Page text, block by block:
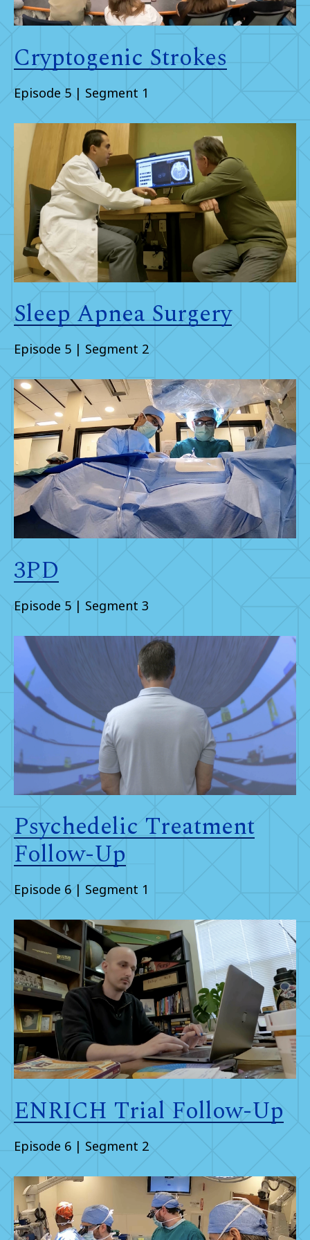
Cryptogenic Strokes
Episode 5 | Segment 1
Sleep Apnea Surgery
Episode 5 | Segment 2
3PD
Episode 5 | Segment 3
Psychedelic Treatment
Follow-Up
Episode 6 | Segment 1
ENRICH Trial Follow-Up
Episode 6 | Segment 2